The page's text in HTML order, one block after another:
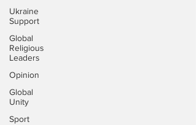
Ukraine
Support
Global
Religious
Leaders
Opinion
Global
Unity
Sport